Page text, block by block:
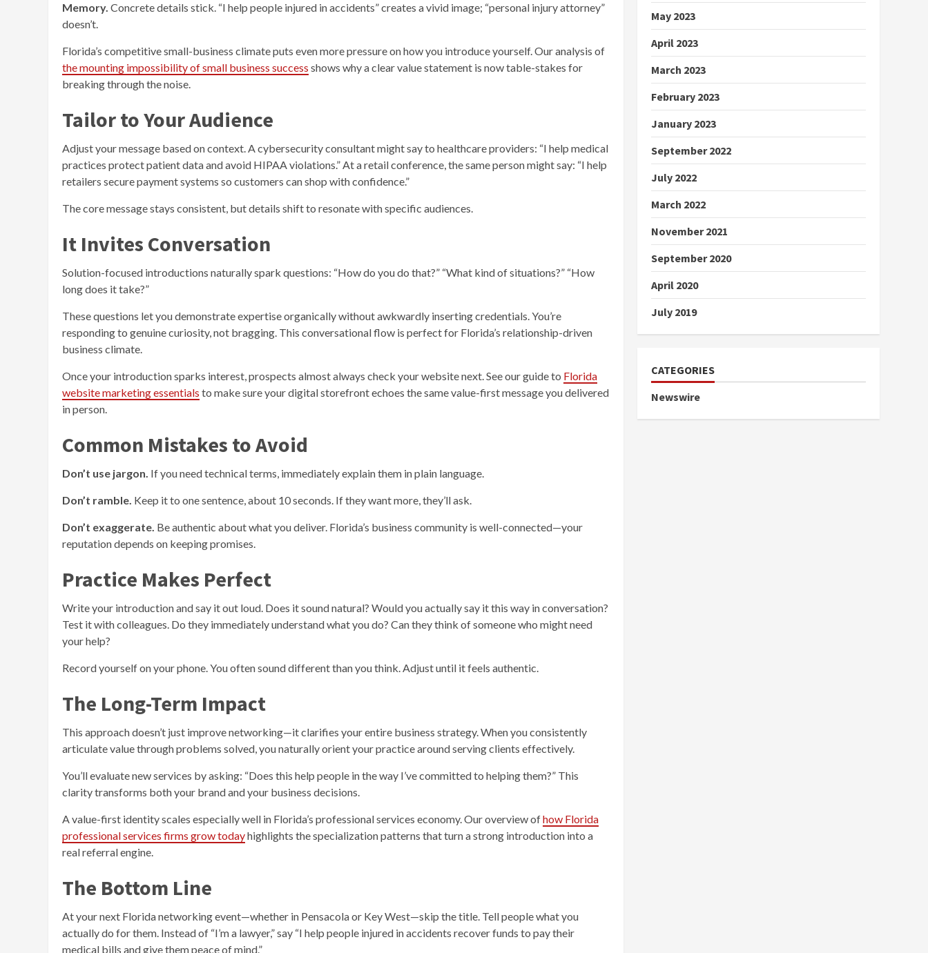
Memory. Concrete details stick. “I help people injured in accidents” creates a vivid image; “personal injury attorney”
doesn’t.
Florida’s competitive small-business climate puts even more pressure on how you introduce yourself. Our analysis of
the mounting impossibility of small business success shows why a clear value statement is now table-stakes for
breaking through the noise.
Tailor to Your Audience
Adjust your message based on context. A cybersecurity consultant might say to healthcare providers: “I help medical
practices protect patient data and avoid HIPAA violations.” At a retail conference, the same person might say: “I help
retailers secure payment systems so customers can shop with confidence.”
The core message stays consistent, but details shift to resonate with specific audiences.
It Invites Conversation
Solution-focused introductions naturally spark questions: “How do you do that?” “What kind of situations?” “How
long does it take?”
These questions let you demonstrate expertise organically without awkwardly inserting credentials. You’re
responding to genuine curiosity, not bragging. This conversational flow is perfect for Florida’s relationship-driven
business climate.
Once your introduction sparks interest, prospects almost always check your website next. See our guide to Florida
website marketing essentials to make sure your digital storefront echoes the same value-first message you delivered
in person.
Common Mistakes to Avoid
Don’t use jargon. If you need technical terms, immediately explain them in plain language.
Don’t ramble. Keep it to one sentence, about 10 seconds. If they want more, they’ll ask.
Don’t exaggerate. Be authentic about what you deliver. Florida’s business community is well-connected—your
reputation depends on keeping promises.
Practice Makes Perfect
Write your introduction and say it out loud. Does it sound natural? Would you actually say it this way in conversation?
Test it with colleagues. Do they immediately understand what you do? Can they think of someone who might need
your help?
Record yourself on your phone. You often sound different than you think. Adjust until it feels authentic.
The Long-Term Impact
This approach doesn’t just improve networking—it clarifies your entire business strategy. When you consistently
articulate value through problems solved, you naturally orient your practice around serving clients effectively.
You’ll evaluate new services by asking: “Does this help people in the way I’ve committed to helping them?” This
clarity transforms both your brand and your business decisions.
A value-first identity scales especially well in Florida’s professional services economy. Our overview ofhow Florida
professional services firms grow todayhighlights the specialization patterns that turn a strong introduction into a
real referral engine.
The Bottom Line
At your next Florida networking event—whether in Pensacola or Key West—skip the title. Tell people what you
actually do for them. Instead of “I’m a lawyer,” say “I help people injured in accidents recover funds to pay their
medical bills and give them peace of mind.”
May 2023
April 2023
March 2023
February 2023
January 2023
September 2022
July 2022
March 2022
November 2021
September 2020
April 2020
July 2019
CATEGORIES
Newswire